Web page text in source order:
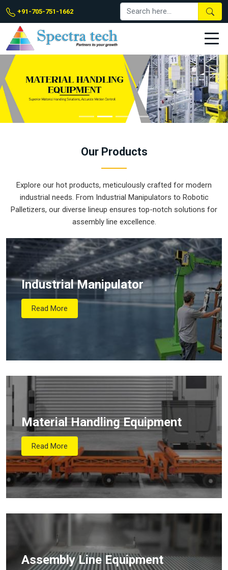
+91-705-751-1662
Our Products
Explore our hot products, meticulously crafted for modern
industrial needs. From Industrial Manipulators to Robotic
Palletizers, our diverse lineup ensures top-notch solutions for
assembly line excellence.
Industrial Manipulator
Read More
Material Handling Equipment
Read More
Assembly Line Equipment